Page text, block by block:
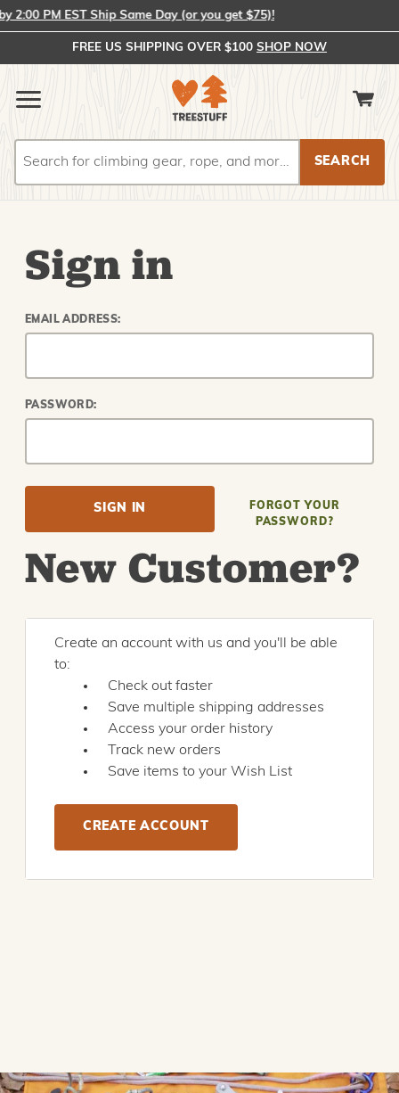
PM EST Ship Same Day (or you get $75)!
FREE US SHIPPING OVER $100 SHOP NOW
Sign in
EMAIL ADDRESS:
PASSWORD:
FORGOT YOUR
PASSWORD?
New Customer?
Create an account with us and you'll be able
to:
Check out faster
Save multiple shipping addresses
Access your order history
Track new orders
Save items to your Wish List
CREATE ACCOUNT